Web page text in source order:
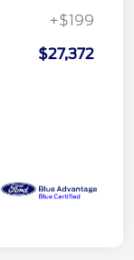
+$199
$27,372